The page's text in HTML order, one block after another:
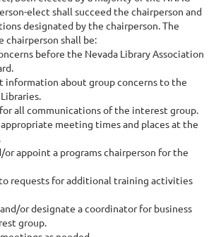
elect shall succeed the chairperson and
designated by the chairperson. The
shall be:
before the Nevada Library Association
information about group concerns to the
all communications of the interest group.
meeting times and places at the
or appoint a programs chairperson for the
requests for additional training activities
or designate a coordinator for business
group.